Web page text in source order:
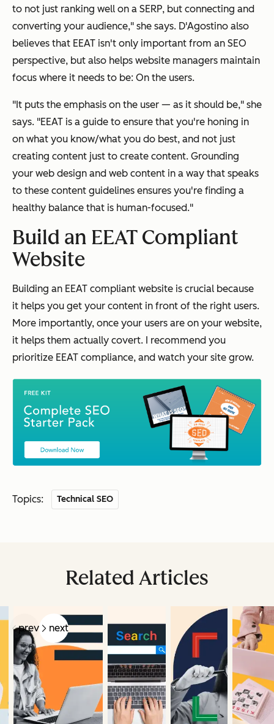
to not just ranking well on a SERP, but connecting and
converting your audience," she says. D'Agostino also
believes that EEAT isn't only important from an SEO
perspective, but also helps website managers maintain
focus where it needs to be: On the users.
"It puts the emphasis on the user — as it should be," she
says. "EEAT is a guide to ensure that you're honing in
on what you know/what you do best, and not just
creating content just to create content. Grounding
your web design and web content in a way that speaks
to these content guidelines ensures you're finding a
healthy balance that is human-focused."
Build an EEAT Compliant
Website
Building an EEAT compliant website is crucial because
it helps you get your content in front of the right users.
More importantly, once your users are on your website,
it helps them actually covert. I recommend you
prioritize EEAT compliance, and watch your site grow.
Topics: Technical SEO
Related Articles
prev next